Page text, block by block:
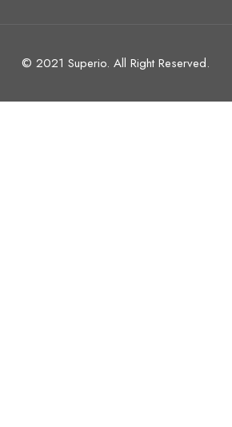
© 2021 Superio. All Right Reserved.